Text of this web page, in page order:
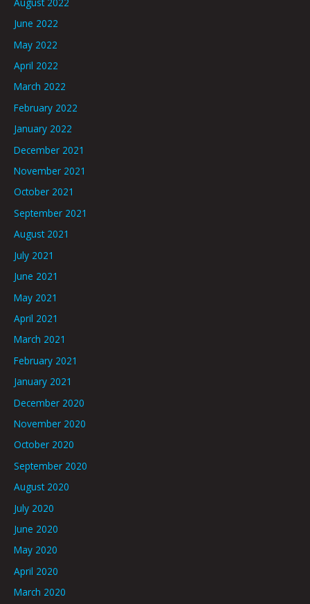
June 2022
May 2022
April 2022
March 2022
February 2022
January 2022
December 2021
November 2021
October 2021
September 2021
August 2021
July 2021
June 2021
May 2021
April 2021
March 2021
February 2021
January 2021
December 2020
November 2020
October 2020
September 2020
August 2020
July 2020
June 2020
May 2020
April 2020
March 2020